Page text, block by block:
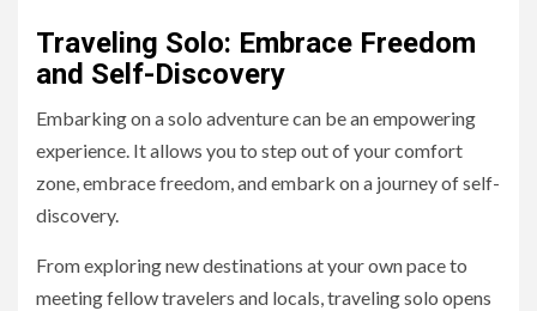
Traveling Solo: Embrace Freedom
and Self-Discovery
Embarking on a solo adventure can be an empowering
experience. It allows you to step out of your comfort
zone, embrace freedom, and embark on a journey of self-
discovery.
From exploring new destinations at your own pace to
meeting fellow travelers and locals, traveling solo opens